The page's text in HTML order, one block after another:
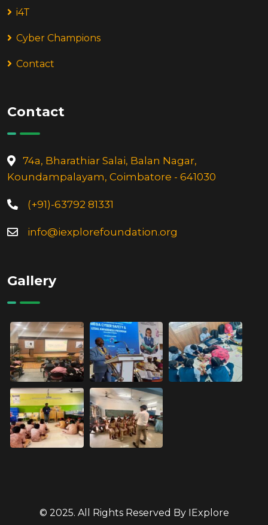
i4T
Cyber Champions
Contact
Contact
74a, Bharathiar Salai, Balan Nagar,
Koundampalayam, Coimbatore - 641030
(+91)-63792 81331
info@iexplorefoundation.org
Gallery
© 2025. All Rights Reserved By IExplore